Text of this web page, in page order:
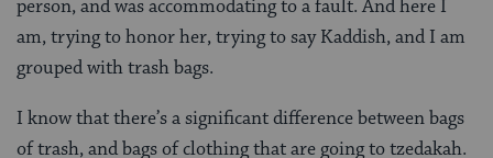
person, and was accommodating to a fault. And here I
am, trying to honor her, trying to say Kaddish, and I am
grouped with trash bags.
I know that there’s a significant difference between bags
of trash, and bags of clothing that are going to tzedakah.